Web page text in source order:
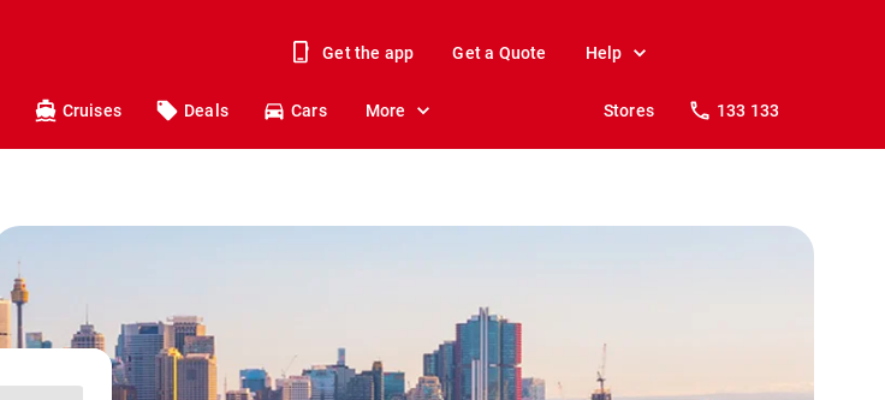
Get the app Get a Quote Help
Cruises Deals Cars More Stores 133 133